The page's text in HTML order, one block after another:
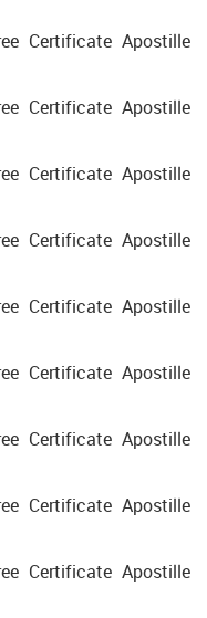
Certificate Apostille
Certificate Apostille
Certificate Apostille
Certificate Apostille
Certificate Apostille
Certificate Apostille
Certificate Apostille
Certificate Apostille
Certificate Apostille